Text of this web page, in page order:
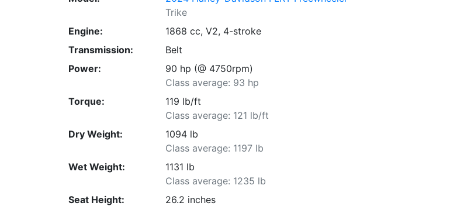
Trike
Engine:
1868 cc, V2, 4-stroke
Transmission:
Belt
Power:
90 hp (@ 4750rpm)
Class average: 93 hp
Torque:
119 lb/ft
Class average: 121 lb/ft
Dry Weight:
1094 lb
Class average: 1197 lb
Wet Weight:
1131 lb
Class average: 1235 lb
Seat Height:
26.2 inches